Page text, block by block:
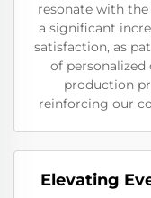
resonate with the
a significant
satisfaction, as
of personalized
production
reinforcing our
Elevating